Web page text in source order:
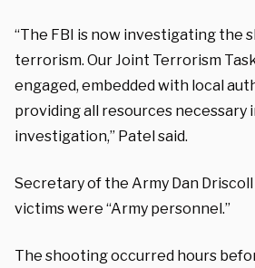
“The FBI is now investigating the
terrorism. Our Joint Terrorism
engaged, embedded with local
providing all resources necessary
investigation,” Patel said.
Secretary of the Army Dan Driscoll
victims were “Army personnel.”
The shooting occurred hours